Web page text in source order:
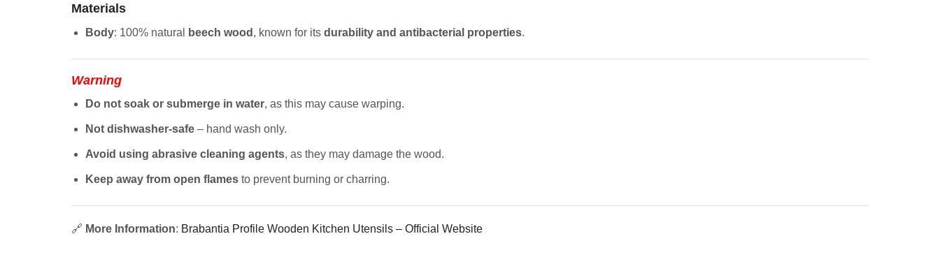
Materials
Body: 100% natural beech wood , known for its durability and antibacterial properties.
Warning
Do not soak or submerge in water, as this may cause warping.
Not dishwasher-safe – hand wash only.
Avoid using abrasive cleaning agents, as they may damage the wood.
Keep away from open flames to prevent burning or charring.
🔗 More Information: Brabantia Profile Wooden Kitchen Utensils – Official Website